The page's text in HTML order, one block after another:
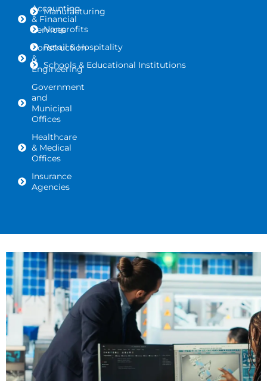
Accounting
& Financial
Services
Construction
&
Engineering
Government
and
Municipal
Offices
Healthcare
& Medical
Offices
Insurance
Agencies
Manufacturing
Nonprofits
Retail & Hospitality
Schools & Educational Institutions